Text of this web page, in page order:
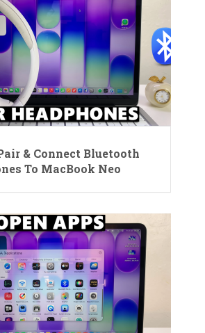
& Connect Bluetooth
To MacBook Neo